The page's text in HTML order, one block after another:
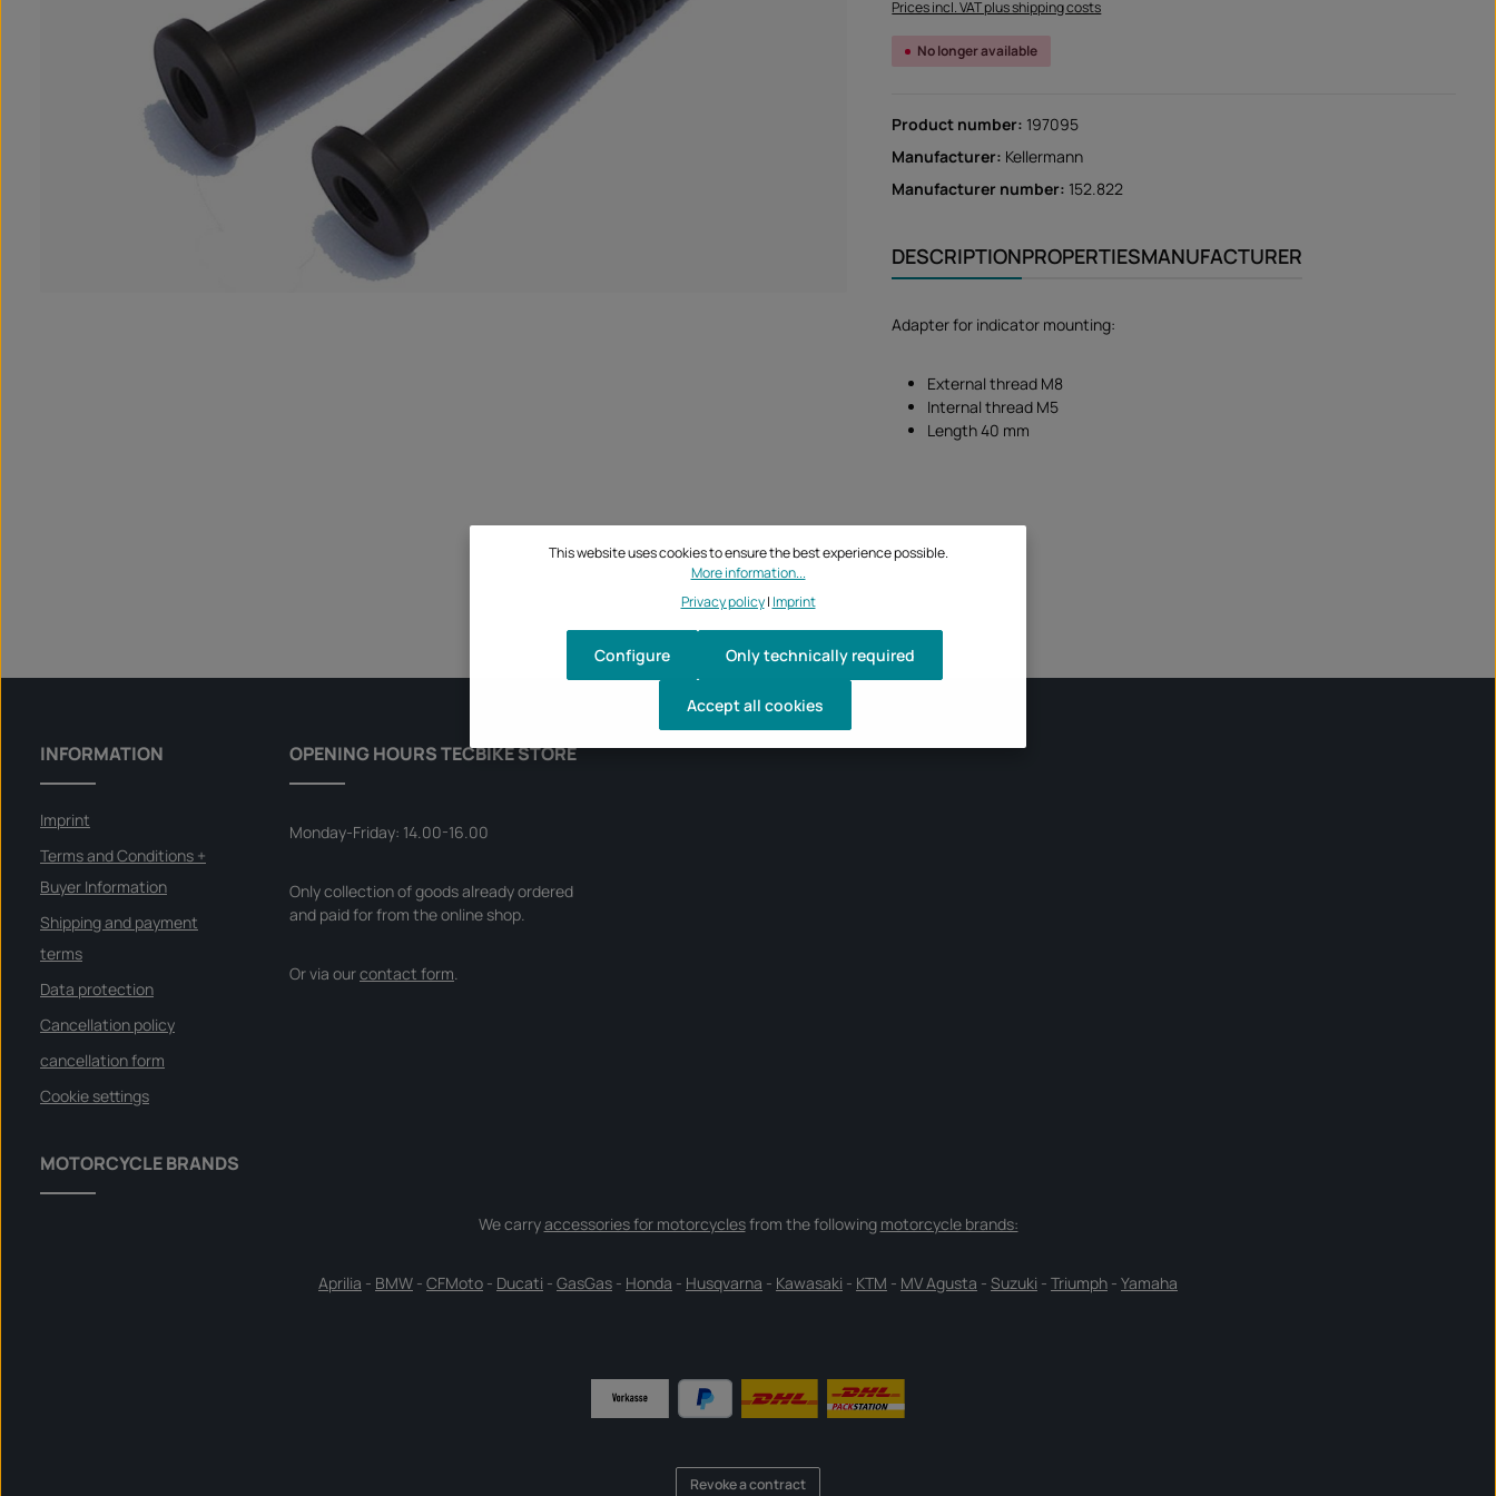
Prices incl. VAT plus shipping costs
No longer available
Product number: 197095
Manufacturer: Kellermann
Manufacturer number: 152.822
DESCRIPTIONPROPERTIESMANUFACTURER
Adapter for indicator mounting:
External thread M8
Internal thread M5
Length 40 mm
INFORMATION
Imprint
Terms and Conditions +
Buyer Information
Shipping and payment
terms
Data protection
Cancellation policy
cancellation form
Cookie settings
OPENING HOURS TECBIKE STORE
Monday-Friday: 14.00-16.00
Only collection of goods already ordered
and paid for from the online shop.
Or via ourcontact form.
MOTORCYCLE BRANDS
We carryaccessories for motorcyclesfrom the following motorcycle brands:
Aprilia - BMW - CFMoto - Ducati - GasGas - Honda - Husqvarna - Kawasaki - KTM - MV Agusta - Suzuki - Triumph - Yamaha
Revoke a contract
This website uses cookies to ensure the best experience possible.
More information...
Privacy policy| Imprint
Only technically required
Configure
Accept all cookies